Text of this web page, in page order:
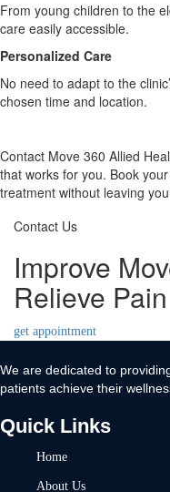
From young children to the
care easily accessible.
Personalized Care
No need to adapt to the
chosen time and location.
Contact Move 360 Allied
that works for you. Book
treatment without leaving
Contact Us
Improve
Relieve
get appointment
We are dedicated to
patients achieve their
Quick Links
Home
About Us